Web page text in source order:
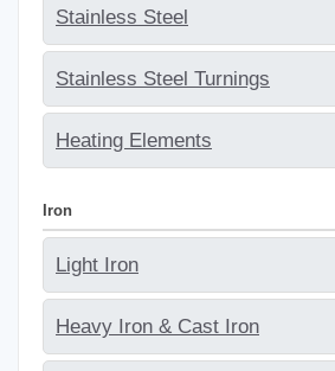
Stainless Steel
Stainless Steel Turnings
Heating Elements
Iron
Light Iron
Heavy Iron & Cast Iron